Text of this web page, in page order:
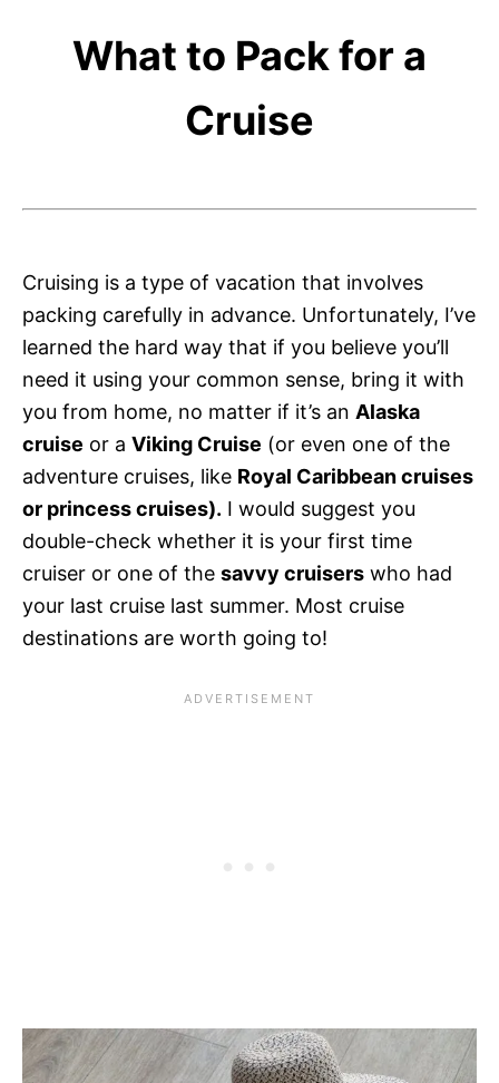
What to Pack for a
Cruise
Cruising is a type of vacation that involves
packing carefully in advance. Unfortunately, I’ve
learned the hard way that if you believe you’ll
need it using your common sense, bring it with
you from home, no matter if it’s an Alaska
cruise or a Viking Cruise (or even one of the
adventure cruises, like Royal Caribbean cruises
or princess cruises). I would suggest you
double-check whether it is your first time
cruiser or one of the savvy cruisers who had
your last cruise last summer. Most cruise
destinations are worth going to!